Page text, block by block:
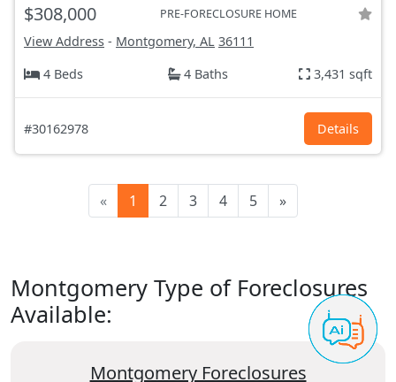
$308,000 PRE-FORECLOSURE HOME
View Address - Montgomery, AL 36111
4 Beds
4 Baths 3,431 sqft
#30162978 Details
« 1 2 3 4 5 »
Montgomery Type of Foreclosures
Available:
Montgomery Foreclosures